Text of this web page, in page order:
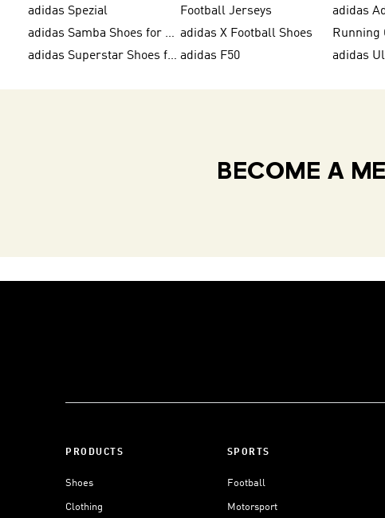
adidas Spezial
Football Jerseys adidas
adidas Samba Shoes for Men adidas X Football Shoes Running
adidas Superstar Shoes for Women adidas F50 adidas
BECOME A
PRODUCTS
Shoes
Clothing
SPORTS
Football
Motorsport